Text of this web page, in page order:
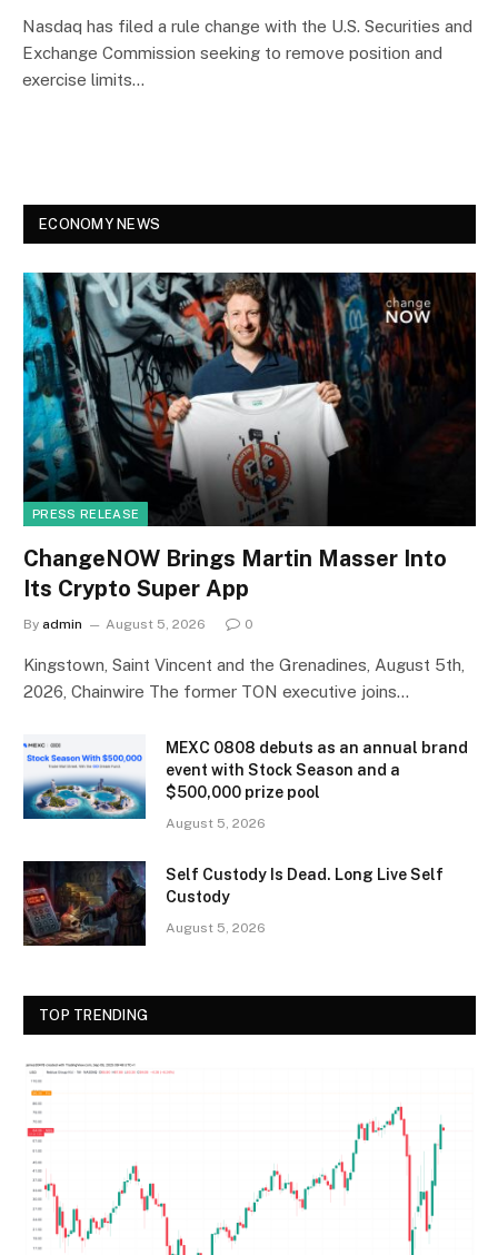
Nasdaq has filed a rule change with the U.S. Securities and
Exchange Commission seeking to remove position and
exercise limits…
ECONOMY NEWS
PRESS RELEASE
ChangeNOW Brings Martin Masser Into
Its Crypto Super App
By admin August 5, 2026 0
Kingstown, Saint Vincent and the Grenadines, August 5th,
2026, Chainwire The former TON executive joins…
MEXC 0808 debuts as an annual brand
event with Stock Season and a
$500,000 prize pool
August 5, 2026
Self Custody Is Dead. Long Live Self
Custody
August 5, 2026
TOP TRENDING